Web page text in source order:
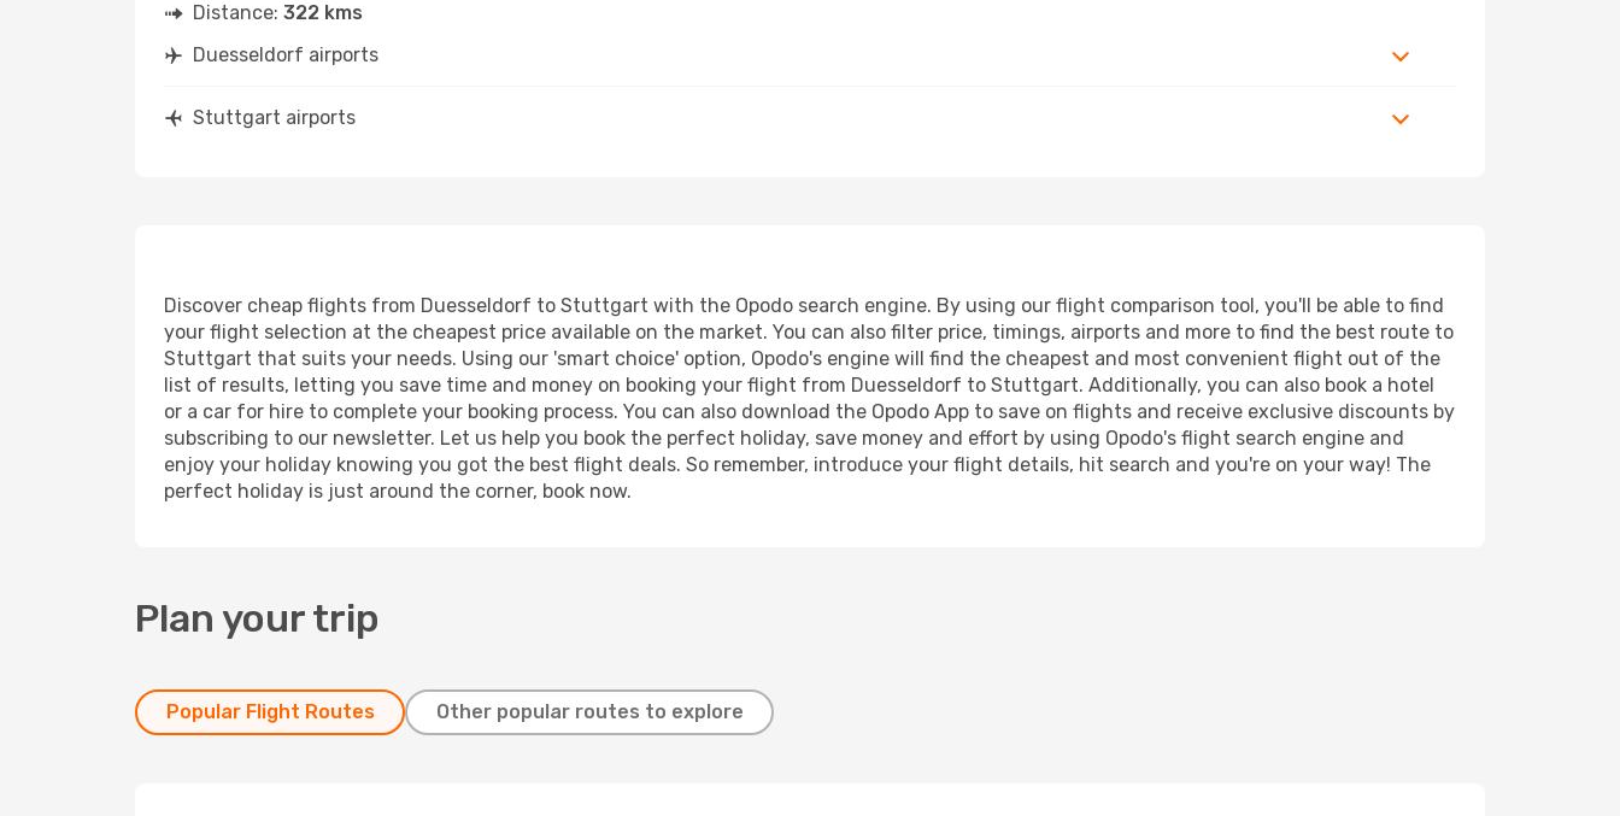
Distance: 322 kms
Duesseldorf airports
Stuttgart airports
Discover cheap flights from Duesseldorf to Stuttgart with the Opodo search engine. By using our flight comparison tool, you'll be able to find
your flight selection at the cheapest price available on the market. You can also filter price, timings, airports and more to find the best route to
Stuttgart that suits your needs. Using our 'smart choice' option, Opodo's engine will find the cheapest and most convenient flight out of the
list of results, letting you save time and money on booking your flight from Duesseldorf to Stuttgart. Additionally, you can also book a hotel
or a car for hire to complete your booking process. You can also download the Opodo App to save on flights and receive exclusive discounts by
subscribing to our newsletter. Let us help you book the perfect holiday, save money and effort by using Opodo's flight search engine and
enjoy your holiday knowing you got the best flight deals. So remember, introduce your flight details, hit search and you're on your way! The
perfect holiday is just around the corner, book now.
Plan your trip
Popular Flight Routes Other popular routes to explore